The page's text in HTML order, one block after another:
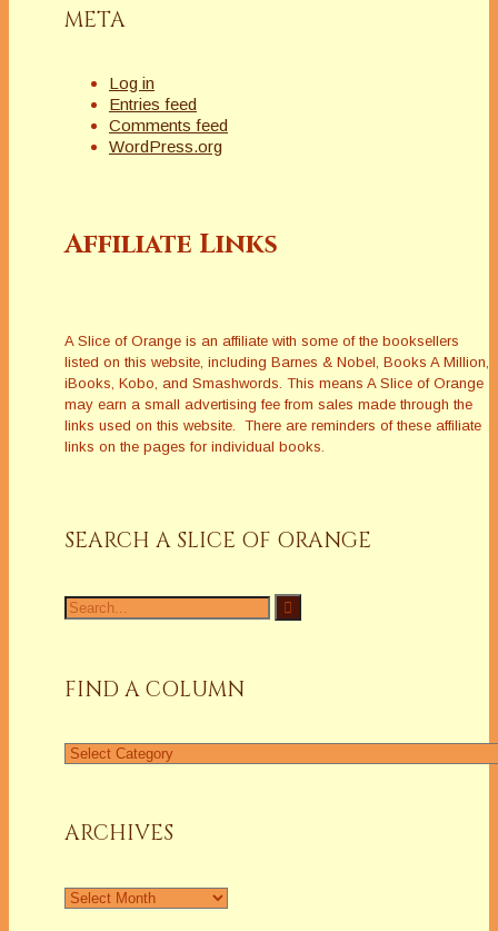
META
Log in
Entries feed
Comments feed
WordPress.org
Affiliate Links
A Slice of Orange is an affiliate with some of the booksellers
listed on this website, including Barnes & Nobel, Books A Million,
iBooks, Kobo, and Smashwords. This means A Slice of Orange
may earn a small advertising fee from sales made through the
links used on this website. There are reminders of these affiliate
links on the pages for individual books.
SEARCH A SLICE OF ORANGE
Search
for:
FIND A COLUMN
Find
ARCHIVES
Archives